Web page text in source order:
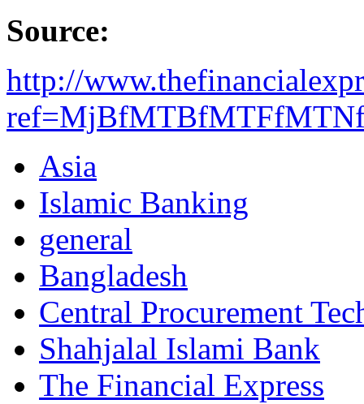
Source:
http://
Asia
Islamic Banking
general
Bangladesh
Central Procurement
Shahjalal Islami Bank
The Financial Express